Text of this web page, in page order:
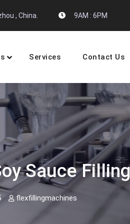
, China. 9AM : 6PM
Services Contact Us
Sauce
flexfillingmachines